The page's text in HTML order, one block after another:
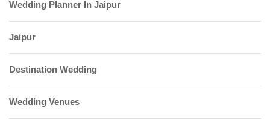
Wedding Planner In Jaipur
Jaipur
Destination Wedding
Wedding Venues